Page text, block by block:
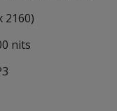
2160)
nits